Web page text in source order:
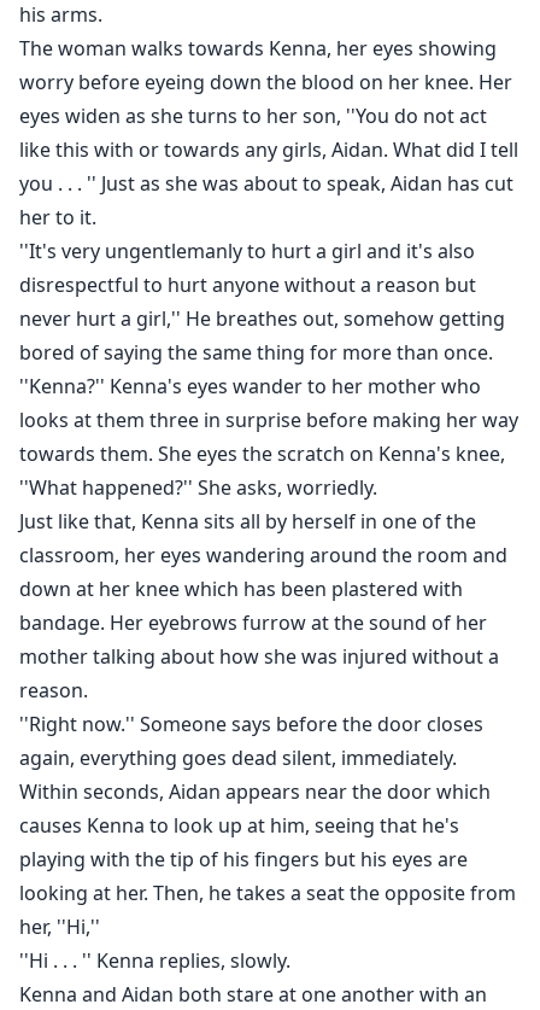
his arms.
The woman walks towards Kenna, her eyes showing
worry before eyeing down the blood on her knee. Her
eyes widen as she turns to her son, ''You do not act
like this with or towards any girls, Aidan. What did I tell
you . . . '' Just as she was about to speak, Aidan has cut
her to it.
''It's very ungentlemanly to hurt a girl and it's also
disrespectful to hurt anyone without a reason but
never hurt a girl,'' He breathes out, somehow getting
bored of saying the same thing for more than once.
''Kenna?'' Kenna's eyes wander to her mother who
looks at them three in surprise before making her way
towards them. She eyes the scratch on Kenna's knee,
''What happened?'' She asks, worriedly.
Just like that, Kenna sits all by herself in one of the
classroom, her eyes wandering around the room and
down at her knee which has been plastered with
bandage. Her eyebrows furrow at the sound of her
mother talking about how she was injured without a
reason.
''Right now.'' Someone says before the door closes
again, everything goes dead silent, immediately.
Within seconds, Aidan appears near the door which
causes Kenna to look up at him, seeing that he's
playing with the tip of his fingers but his eyes are
looking at her. Then, he takes a seat the opposite from
her, ''Hi,''
''Hi . . . '' Kenna replies, slowly.
Kenna and Aidan both stare at one another with an